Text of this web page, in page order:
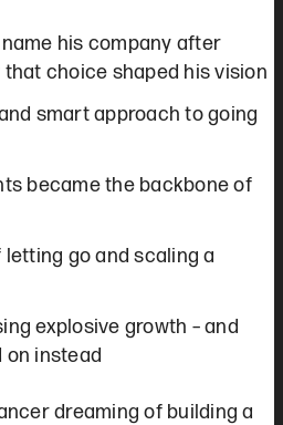
his company after
that choice shaped his vision
smart approach to going
became the backbone of
go and scaling a
explosive growth – and
on instead
dreaming of building a